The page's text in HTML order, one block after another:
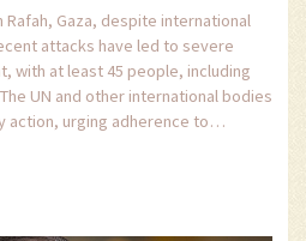
Gaza, despite international
attacks have led to severe
with at least 45 people, including
UN and other international bodies
action, urging adherence to